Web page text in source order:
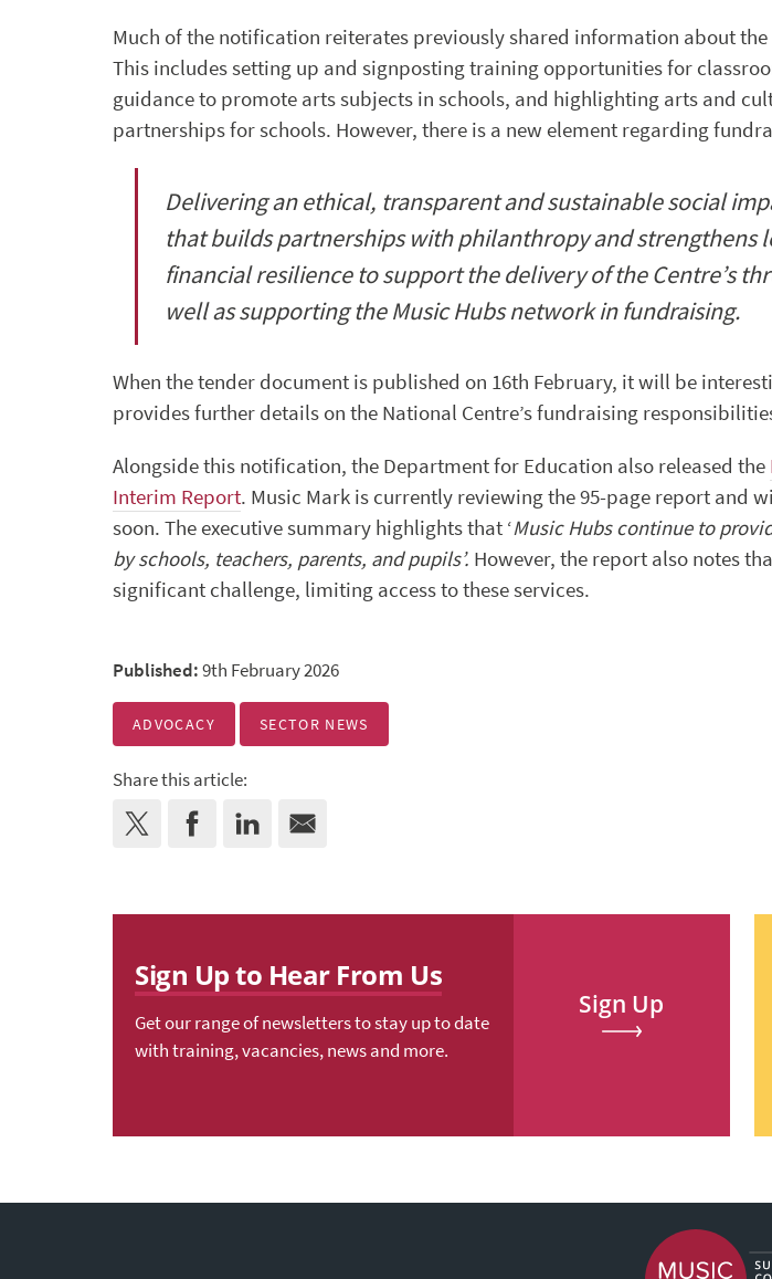
Much of the notification reiterates previously shared information about the
This includes setting up and signposting training opportunities for
guidance to promote arts subjects in schools, and highlighting arts and
partnerships for schools. However, there is a new element regarding
Delivering an ethical, transparent and sustainable social
that builds partnerships with philanthropy and strengthens
financial resilience to support the delivery of the Centre’s
well as supporting the Music Hubs network in fundraising.
When the tender document is published on 16th February, it will be
provides further details on the National Centre’s fundraising
Alongside this notification, the Department for Education also released the
Interim Report. Music Mark is currently reviewing the 95-page report and
soon. The executive summary highlights that ‘Music Hubs continue to
by schools, teachers, parents, and pupils’. However, the report also notes
significant challenge, limiting access to these services.
Published:9th February 2026
ADVOCACY SECTOR NEWS
Share this article:
Sign Up to Hear From Us
Get our range of newsletters to stay up to date
with training, vacancies, news and more.
Sign Up